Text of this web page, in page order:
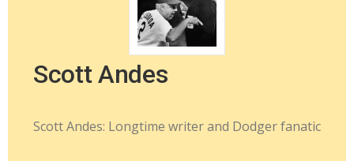
Scott Andes
Scott Andes: Longtime writer and Dodger fanatic